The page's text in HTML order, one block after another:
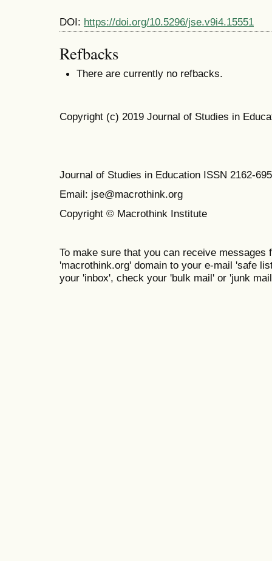
DOI: https://doi.org/10.5296/jse.v9i4.15551
Refbacks
There are currently no refbacks.
Copyright (c) 2019 Journal of Studies in
Journal of Studies in Education ISSN 2162-
Email: jse@macrothink.org
Copyright © Macrothink Institute
To make sure that you can receive messages
'macrothink.org' domain to your e-mail 'safe
your 'inbox', check your 'bulk mail' or 'junk